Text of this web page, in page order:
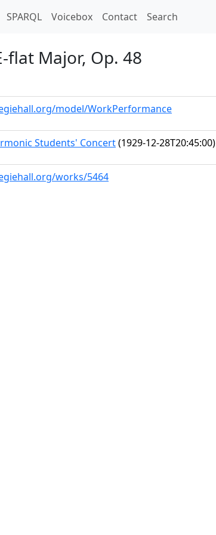
SPARQL Voicebox Contact Search
flat Major, Op. 48
model/WorkPerformance
Students' Concert(1929-12-28T20:45:00)
works/5464